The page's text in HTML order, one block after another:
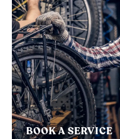
BOOK A SERVICE